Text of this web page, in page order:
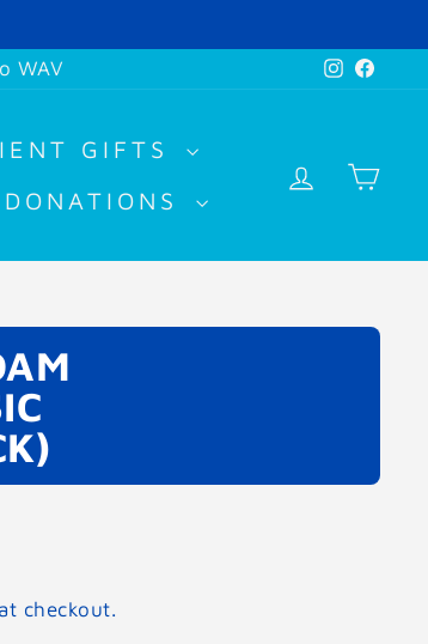
WAV
GIFTS
LOG IN
checkout.